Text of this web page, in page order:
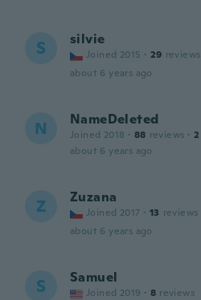
S silvie
Joined 2015 · 29 reviews
about 6 years ago
N NameDeleted
Joined 2018 · 88 reviews · 2
about 6 years ago
Z Zuzana
Joined 2017 · 13 reviews
about 6 years ago
S Samuel
Joined 2019 · 8 reviews